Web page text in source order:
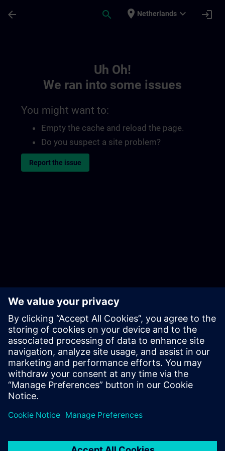
arrow_back search place Netherlands expand_more login
Uh Oh!
We ran into some issues
You might want to:
Empty the cache and reload the page.
Do you suspect a site problem?
Report the issue